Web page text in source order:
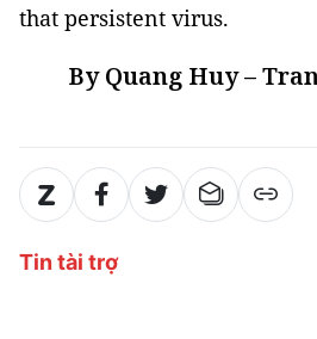
that persistent virus.
By Quang Huy –